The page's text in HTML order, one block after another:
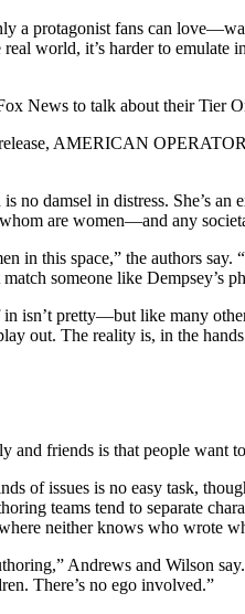
a protagonist fans can
world, it’s harder to
News to talk about their Tier
AMERICAN
no damsel in distress. She’s
are women—and any
in this space,” the authors
someone like Dempsey’s
isn’t pretty—but like many
out. The reality is, in the
and friends is that people want
of issues is no easy task,
teams tend to separate
neither knows who wrote
Andrews and Wilson
There’s no ego involved.”